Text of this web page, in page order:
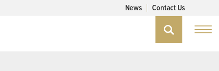
News Contact Us